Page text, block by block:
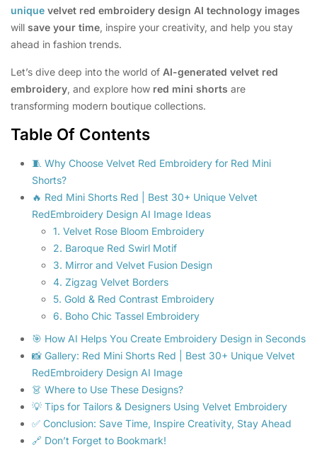
unique velvet red embroidery design AI technology images
will save your time, inspire your creativity, and help you stay
ahead in fashion trends.
Let’s dive deep into the world of AI-generated velvet red
embroidery, and explore how red mini shorts are
transforming modern boutique collections.
Table Of Contents
🧵 Why Choose Velvet Red Embroidery for Red Mini
Shorts?
🔥 Red Mini Shorts Red | Best 30+ Unique Velvet
RedEmbroidery Design AI Image Ideas
1. Velvet Rose Bloom Embroidery
2. Baroque Red Swirl Motif
3. Mirror and Velvet Fusion Design
4. Zigzag Velvet Borders
5. Gold & Red Contrast Embroidery
6. Boho Chic Tassel Embroidery
🎯 How AI Helps You Create Embroidery Design in Seconds
📸 Gallery: Red Mini Shorts Red | Best 30+ Unique Velvet
RedEmbroidery Design AI Image
👗 Where to Use These Designs?
💡 Tips for Tailors & Designers Using Velvet Embroidery
✅ Conclusion: Save Time, Inspire Creativity, Stay Ahead
🔗 Don’t Forget to Bookmark!